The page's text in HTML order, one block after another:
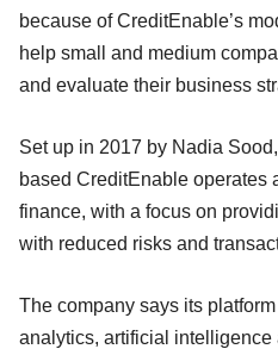
because of CreditEnable’s
help small and medium
and evaluate their business
Set up in 2017 by Nadia
based CreditEnable operates
finance, with a focus on
with reduced risks and
The company says its
analytics, artificial